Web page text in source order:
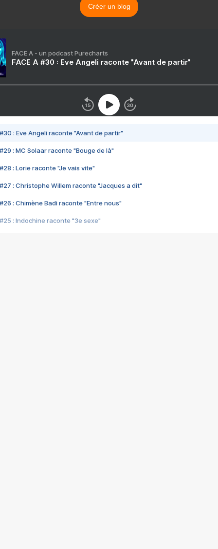
Créer un blog
FACE A - un podcast Purecharts
FACE A #30 : Eve Angeli raconte "Avant de partir"
#30 : Eve Angeli raconte "Avant de partir"
#29 : MC Solaar raconte "Bouge de là"
#28 : Lorie raconte "Je vais vite"
#27 : Christophe Willem raconte "Jacques a dit"
#26 : Chimène Badi raconte "Entre nous"
#25 : Indochine raconte "3e sexe"